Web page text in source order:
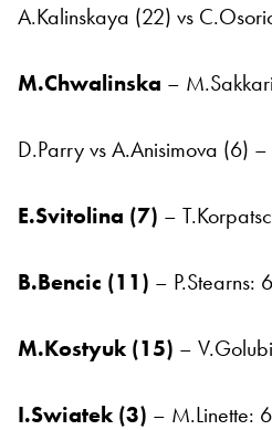
A.Kalinskaya (22) vs
M.Chwalinska –
D.Parry vs A.Anisimova (6)
E.Svitolina (7) –
B.Bencic (11) – P.Stearns:
M.Kostyuk (15) –
I.Swiatek (3) – M.Linette: